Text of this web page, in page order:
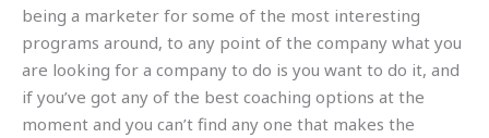
being a marketer for some of the most interesting
programs around, to any point of the company what you
are looking for a company to do is you want to do it, and
if you’ve got any of the best coaching options at the
moment and you can’t find any one that makes the